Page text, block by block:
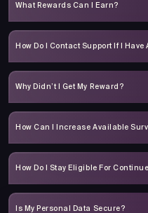
What Rewards Can I Earn?
How Do I Contact Support If I Have
Why Didn’t I Get My Reward?
How Can I Increase Available
How Do I Stay Eligible For
Is My Personal Data Secure?